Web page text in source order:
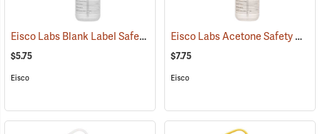
Eisco Labs Blank Label Safety Wash Bottle, 500mL/16 oz. capacity
$5.75
Eisco
Eisco Labs Acetone Safety Wash Bottle, 500mL/16 oz. capacity
$7.75
Eisco